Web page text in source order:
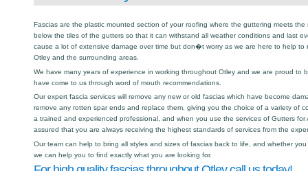
Fascias are the plastic mounted section of your roofing where the guttering meets
below the tiles of the gutters so that it can withstand all weather conditions and last
cause a lot of extensive damage over time but don�t worry as we are here to help
Otley and the surrounding areas.
We have many years of experience in working throughout Otley and we are proud to
have come to us through word of mouth recommendations.
Our expert fascia services will remove any new or old fascias which have become
remove any rotten spar ends and replace them, giving you the choice of a variety of
a trained and experienced professional, and when you use the services of Gutters
assured that you are always receiving the highest standards of services from the
Our team can help to bring all styles and sizes of fascias back to life, and whether
we can help you to find exactly what you are looking for.